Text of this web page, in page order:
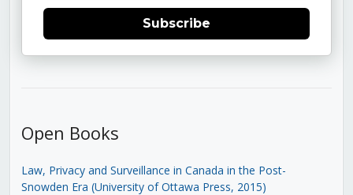
Subscribe
Open Books
Law, Privacy and Surveillance in Canada in the Post-
Snowden Era (University of Ottawa Press, 2015)